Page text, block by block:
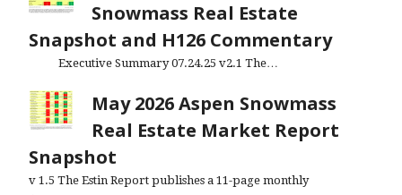
Snowmass Real Estate
Snapshot and H126 Commentary
Executive Summary 07.24.25 v2.1 The…
May 2026 Aspen Snowmass
Real Estate Market Report
Snapshot
v 1.5 The Estin Report publishes a 11-page monthly